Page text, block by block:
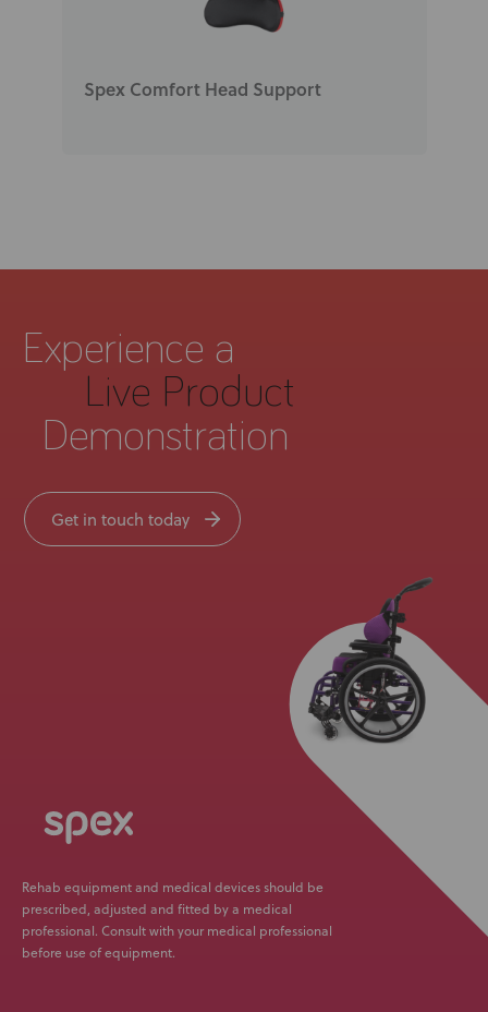
Spex Comfort Head Support
Experience a
Live Product
Demonstration
Get in touch today
Rehab equipment and medical devices should be
prescribed, adjusted and fitted by a medical
professional. Consult with your medical professional
before use of equipment.